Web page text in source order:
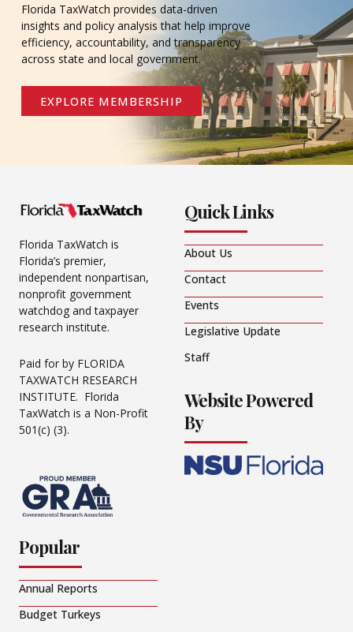
Florida TaxWatch provides data-driven
insights and policy analysis that help improve
efficiency, accountability, and transparency
across state and local government.
EXPLORE MEMBERSHIP
Florida TaxWatch is
Florida’s premier,
independent nonpartisan,
nonprofit government
watchdog and taxpayer
research institute.
Paid for by FLORIDA
TAXWATCH RESEARCH
INSTITUTE. Florida
TaxWatch is a Non-Profit
501(c) (3).
Quick Links
About Us
Contact
Events
Legislative Update
Staff
Website Powered
By
Popular
Annual Reports
Budget Turkeys